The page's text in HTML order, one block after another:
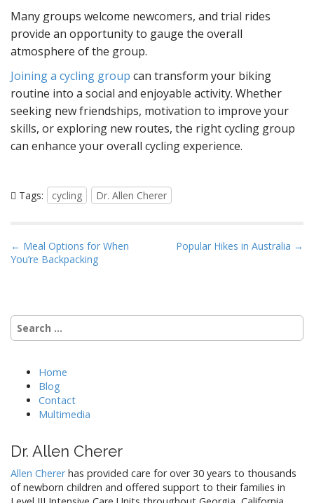
Many groups welcome newcomers, and trial rides
provide an opportunity to gauge the overall
atmosphere of the group.
Joining a cycling group can transform your biking
routine into a social and enjoyable activity. Whether
seeking new friendships, motivation to improve your
skills, or exploring new routes, the right cycling group
can enhance your overall cycling experience.
Tags: cycling Dr. Allen Cherer
P
o
n
a
i
o
n
← Meal Options for When
You’re Backpacking
Popular Hikes in Australia →
Search
for:
Home
Blog
Contact
Multimedia
Dr. Allen Cherer
Allen Chererhas provided care for over 30 years to thousands
of newborn children and offered support to their families in